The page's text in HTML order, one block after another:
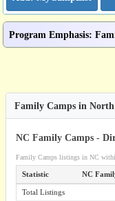
Program Emphasis:
Family Camps in
NC Family Camps -
Family Camps listings in NC
Statistic NC
Total Listings